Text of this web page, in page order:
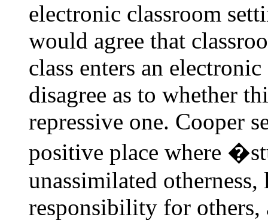
electronic classroom
would agree that
class enters an
disagree as to whether
repressive one. Cooper
positive place where
unassimilated
responsibility for others,